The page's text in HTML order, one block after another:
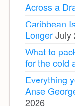
Across a
Caribbean
LongerJuly
What to
for the cold
Everything
Anse
2026